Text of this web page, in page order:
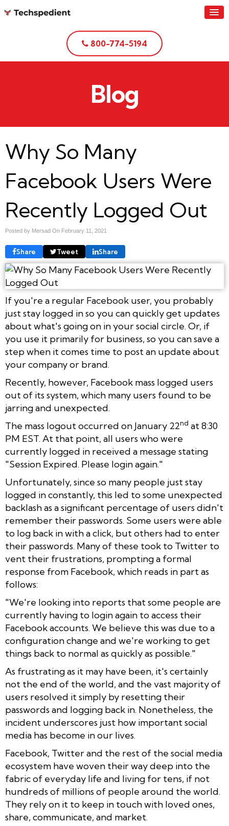
800-774-5194
Blog
Why So Many
Facebook Users Were
Recently Logged Out
Posted by Mersad On February 11, 2021
Share Tweet Share
If you're a regular Facebook user, you probably
just stay logged in so you can quickly get updates
about what's going on in your social circle. Or, if
you use it primarily for business, so you can save a
step when it comes time to post an update about
your company or brand.
Recently, however, Facebook mass logged users
out of its system, which many users found to be
jarring and unexpected.
The mass logout occurred on January 22nd at 8:30
PM EST. At that point, all users who were
currently logged in received a message stating
"Session Expired. Please login again."
Unfortunately, since so many people just stay
logged in constantly, this led to some unexpected
backlash as a significant percentage of users didn't
remember their passwords. Some users were able
to log back in with a click, but others had to enter
their passwords. Many of these took to Twitter to
vent their frustrations, prompting a formal
response from Facebook, which reads in part as
follows:
"We're looking into reports that some people are
currently having to login again to access their
Facebook accounts. We believe this was due to a
configuration change and we're working to get
things back to normal as quickly as possible."
As frustrating as it may have been, it's certainly
not the end of the world, and the vast majority of
users resolved it simply by resetting their
passwords and logging back in. Nonetheless, the
incident underscores just how important social
media has become in our lives.
Facebook, Twitter and the rest of the social media
ecosystem have woven their way deep into the
fabric of everyday life and living for tens, if not
hundreds of millions of people around the world.
They rely on it to keep in touch with loved ones,
share, communicate, and market.